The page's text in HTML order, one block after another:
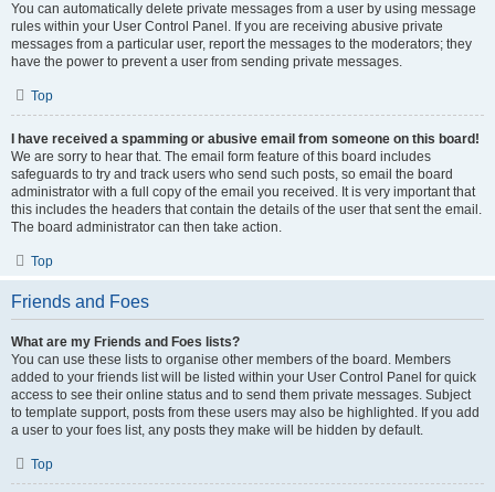
You can automatically delete private messages from a user by using message
rules within your User Control Panel. If you are receiving abusive private
messages from a particular user, report the messages to the moderators; they
have the power to prevent a user from sending private messages.
Top
I have received a spamming or abusive email from someone on this board!
We are sorry to hear that. The email form feature of this board includes
safeguards to try and track users who send such posts, so email the board
administrator with a full copy of the email you received. It is very important that
this includes the headers that contain the details of the user that sent the email.
The board administrator can then take action.
Top
Friends and Foes
What are my Friends and Foes lists?
You can use these lists to organise other members of the board. Members
added to your friends list will be listed within your User Control Panel for quick
access to see their online status and to send them private messages. Subject
to template support, posts from these users may also be highlighted. If you add
a user to your foes list, any posts they make will be hidden by default.
Top